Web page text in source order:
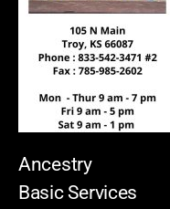
Ancestry
Basic Services